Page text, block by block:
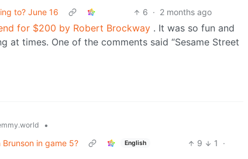
to? June 16
6 · 2 months ago
for $200 by Robert Brockway . It was so fun and
at times. One of the comments said “Sesame Street
•
in game 5?
English 9 1
·